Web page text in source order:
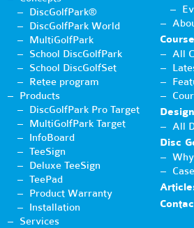
DiscGolfPark®
DiscGolfPark World
MultiGolfPark
School DiscGolfPark
School DiscGolfSet
Retee program
Products
DiscGolfPark Pro Target
MultiGolfPark Target
InfoBoard
TeeSign
Deluxe TeeSign
TeePad
Product Warranty
Installation
Services
All
All
Disc